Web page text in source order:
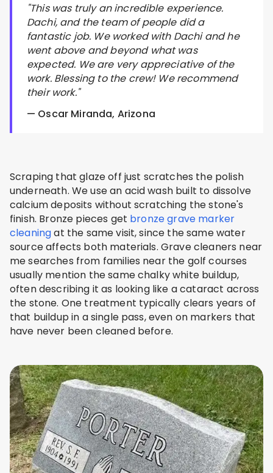
"This was truly an incredible experience.
Dachi, and the team of people did a
fantastic job. We worked with Dachi and he
went above and beyond what was
expected. We are very appreciative of the
work. Blessing to the crew! We recommend
their work."
— Oscar Miranda, Arizona
Scraping that glaze off just scratches the polish
underneath. We use an acid wash built to dissolve
calcium deposits without scratching the stone's
finish. Bronze pieces get bronze grave marker
cleaningat the same visit, since the same water
source affects both materials. Grave cleaners near
me searches from families near the golf courses
usually mention the same chalky white buildup,
often describing it as looking like a cataract across
the stone. One treatment typically clears years of
that buildup in a single pass, even on markers that
have never been cleaned before.